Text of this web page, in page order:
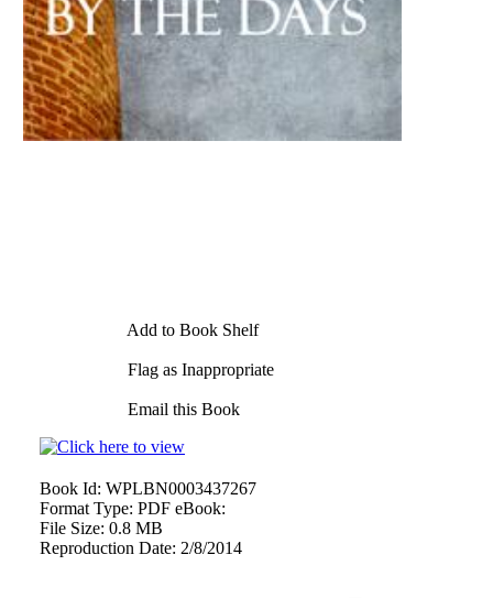
Add to Book Shelf
Flag as Inappropriate
Email this Book
Book Id: WPLBN0003437267
Format Type: PDF eBook:
File Size: 0.8 MB
Reproduction Date: 2/8/2014